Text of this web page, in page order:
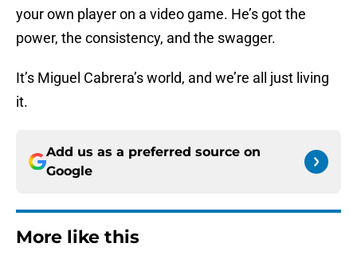
your own player on a video game. He’s got the
power, the consistency, and the swagger.
It’s Miguel Cabrera’s world, and we’re all just living
it.
Add us as a preferred source on
Google
More like this